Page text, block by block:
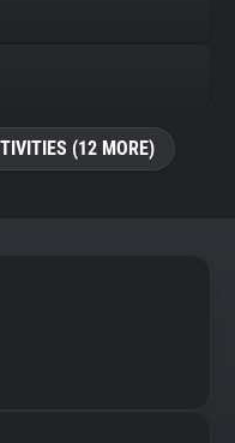
(12 MORE)